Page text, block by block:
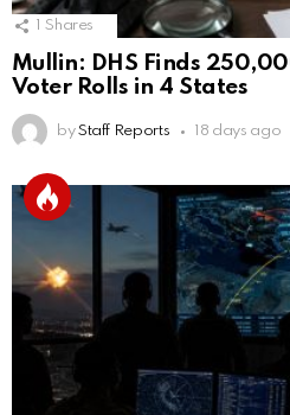
Shares
Mullin: DHS Finds
Voter Rolls in 4 States
by Staff Reports 18 days ago